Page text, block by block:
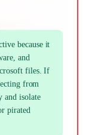
because it
and
files. If
from
and isolate
pirated